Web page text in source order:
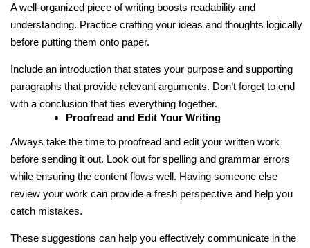
A well-organized piece of writing boosts readability and
understanding. Practice crafting your ideas and thoughts logically
before putting them onto paper.
Include an introduction that states your purpose and supporting
paragraphs that provide relevant arguments. Don’t forget to end
with a conclusion that ties everything together.
Proofread and Edit Your Writing
Always take the time to proofread and edit your written work
before sending it out. Look out for spelling and grammar errors
while ensuring the content flows well. Having someone else
review your work can provide a fresh perspective and help you
catch mistakes.
These suggestions can help you effectively communicate in the